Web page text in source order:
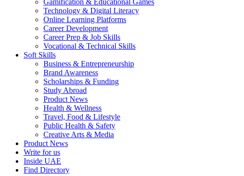
Gamification & Educational Games
Technology & Digital Literacy
Online Learning Platforms
Career Development
Career Prep & Job Skills
Vocational & Technical Skills
Soft Skills
Business & Entrepreneurship
Brand Awareness
Scholarships & Funding
Study Abroad
Product News
Health & Wellness
Travel, Food & Lifestyle
Public Health & Safety
Creative Arts & Media
Product News
Write for us
Inside UAE
Find Directory